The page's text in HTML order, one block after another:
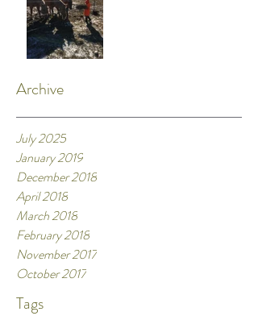
Archive
July 2025
January 2019
December 2018
April 2018
March 2018
February 2018
November 2017
October 2017
Tags